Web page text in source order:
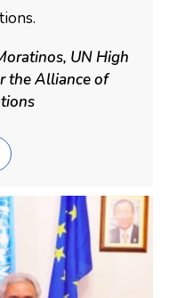
UN High
the Alliance of